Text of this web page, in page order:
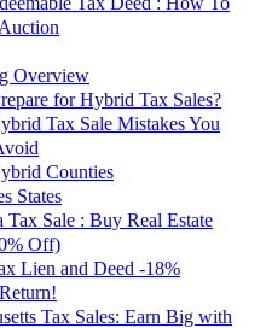
Overview
for Hybrid Tax Sales?
Tax Sale Mistakes You
Counties
States
Tax Sale : Buy Real Estate
Off)
Lien and Deed -18%
Tax Sales: Earn Big with